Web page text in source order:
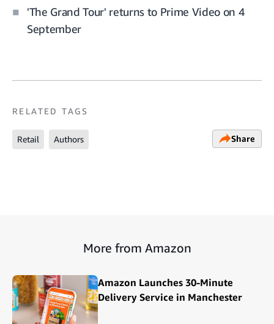
'The Grand Tour' returns to Prime Video on 4
September
RELATED TAGS
Retail Authors Share
More from Amazon
Amazon Launches 30-Minute
Delivery Service in Manchester